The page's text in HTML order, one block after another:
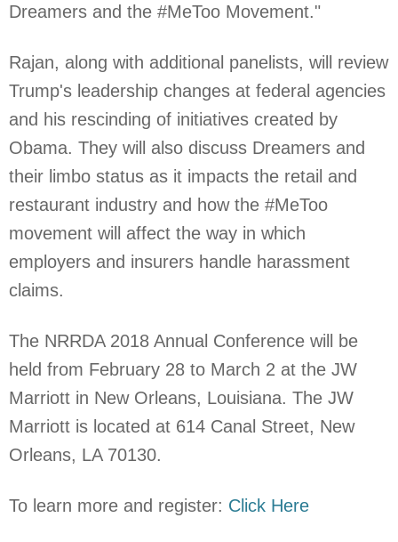
Dreamers and the #MeToo Movement."
Rajan, along with additional panelists, will review
Trump's leadership changes at federal agencies
and his rescinding of initiatives created by
Obama. They will also discuss Dreamers and
their limbo status as it impacts the retail and
restaurant industry and how the #MeToo
movement will affect the way in which
employers and insurers handle harassment
claims.
The NRRDA 2018 Annual Conference will be
held from February 28 to March 2 at the JW
Marriott in New Orleans, Louisiana. The JW
Marriott is located at 614 Canal Street, New
Orleans, LA 70130.
To learn more and register: Click Here